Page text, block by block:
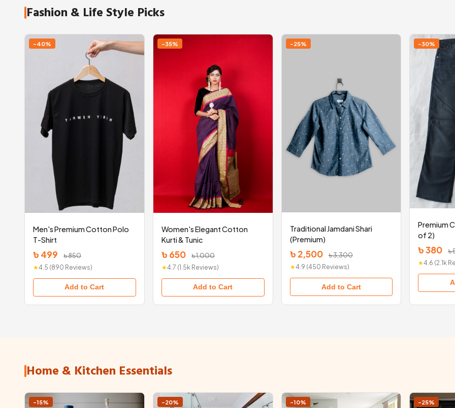
Fashion & Life Style Picks
-40%
Men's Premium Cotton Polo
T-Shirt
৳ 499 ৳ 850
★4.5 (890 Reviews)
Add to Cart
-35%
Women's Elegant Cotton
Kurti & Tunic
৳ 650 ৳ 1,000
★4.7 (1.5k Reviews)
Add to Cart
-25%
Traditional Jamdani Shari
(Premium)
৳ 2,500 ৳ 3,300
★4.9 (450 Reviews)
Add to Cart
-30%
Premium
of 2)
৳ 380 ৳
★4.6 (2.1k
Home & Kitchen Essentials
-15% -20% -10% -25%